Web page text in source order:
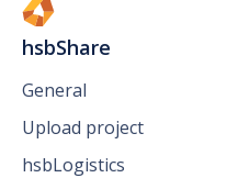
hsbShare
General
Upload project
hsbLogistics